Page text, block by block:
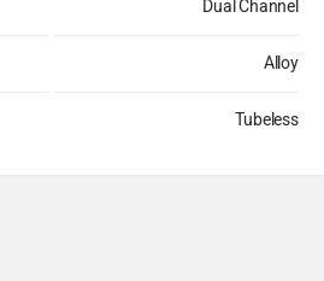
Dual Channel
Alloy
Tubeless